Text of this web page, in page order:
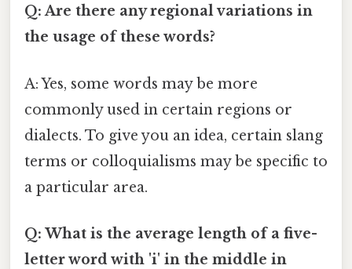
Q: Are there any regional variations in
the usage of these words?
A: Yes, some words may be more
commonly used in certain regions or
dialects. To give you an idea, certain slang
terms or colloquialisms may be specific to
a particular area.
Q: What is the average length of a five-
letter word with 'i' in the middle in